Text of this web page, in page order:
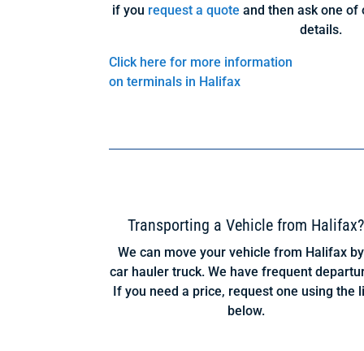
if you request a quote and then ask one
details.
Click here for more information
on terminals in Halifax
Transporting a Vehicle from Halifax?
We can move your vehicle from Halifax
car hauler truck. We have frequent
If you need a price, request one using the
below.